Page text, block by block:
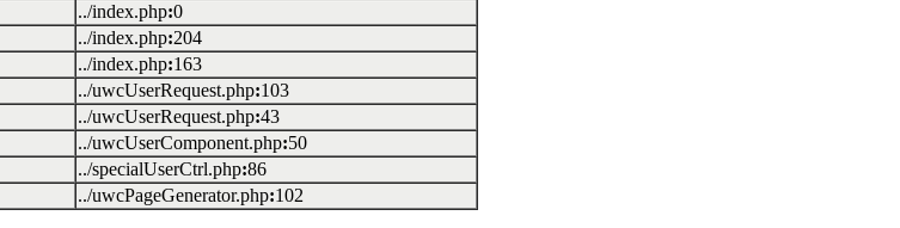
../index.php:0
../index.php:204
../index.php:163
../uwcUserRequest.php:103
../uwcUserRequest.php:43
../uwcUserComponent.php:50
../specialUserCtrl.php:86
../uwcPageGenerator.php:102